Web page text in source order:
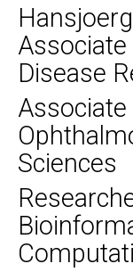
Disease
Sciences